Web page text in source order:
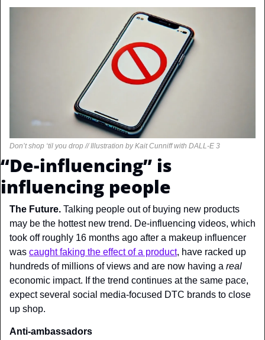
Don’t shop ‘til you drop // Illustration by Kait Cunniff with DALL-E 3
“De-influencing” is
influencing people
The Future. Talking people out of buying new products
may be the hottest new trend. De-influencing videos, which
took off roughly 16 months ago after a makeup influencer
was caught faking the effect of a product, have racked up
hundreds of millions of views and are now having a real
economic impact. If the trend continues at the same pace,
expect several social media-focused DTC brands to close
up shop.
Anti-ambassadors